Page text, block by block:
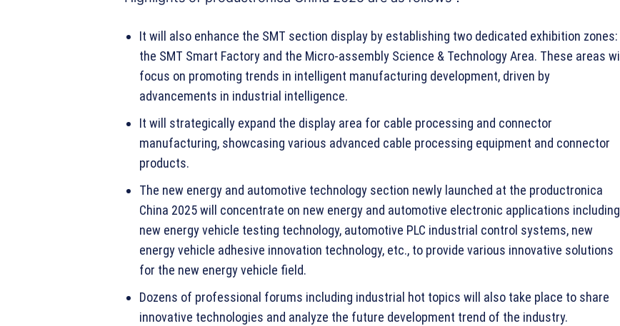
It will also enhance the SMT section display by establishing two dedicated exhibition zones:
the SMT Smart Factory and the Micro-assembly Science & Technology Area. These areas will
focus on promoting trends in intelligent manufacturing development, driven by
advancements in industrial intelligence.
It will strategically expand the display area for cable processing and connector
manufacturing, showcasing various advanced cable processing equipment and connector
products.
The new energy and automotive technology section newly launched at the productronica
China 2025 will concentrate on new energy and automotive electronic applications including
new energy vehicle testing technology, automotive PLC industrial control systems, new
energy vehicle adhesive innovation technology, etc., to provide various innovative solutions
for the new energy vehicle field.
Dozens of professional forums including industrial hot topics will also take place to share
innovative technologies and analyze the future development trend of the industry.